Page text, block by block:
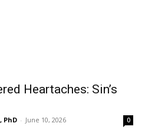
Heartaches: Sin’s
PhD - June 10, 2026 0